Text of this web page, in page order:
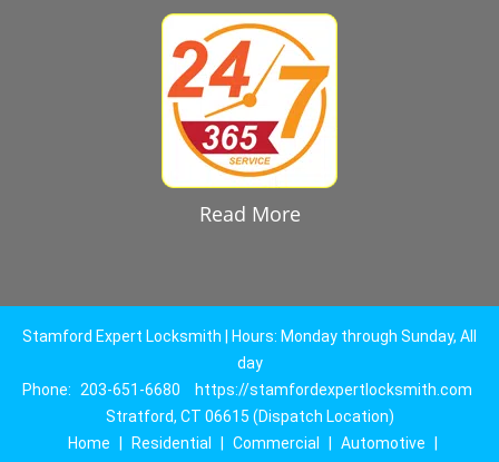
Read More
Stamford Expert Locksmith | Hours: Monday through Sunday, All
day
Phone:
203-651-6680
https://stamfordexpertlocksmith.com
Stratford, CT 06615 (Dispatch Location)
Home
Residential Commercial Automotive